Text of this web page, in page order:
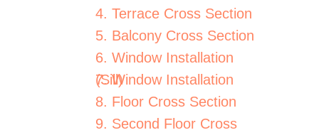
4. Terrace Cross Section
5. Balcony Cross Section
6. Window Installation
(Sill)
7. Window Installation
8. Floor Cross Section
9. Second Floor Cross